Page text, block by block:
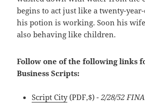
begins to act just like a twenty-
his potion is working. Soon his
also behaving like children.
Follow one of the following links
Business Scripts:
Script City(PDF,$) - 2/28/52